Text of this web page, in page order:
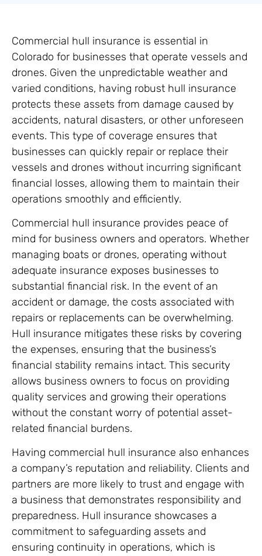
Commercial hull insurance is essential in
Colorado for businesses that operate vessels and
drones. Given the unpredictable weather and
varied conditions, having robust hull insurance
protects these assets from damage caused by
accidents, natural disasters, or other unforeseen
events. This type of coverage ensures that
businesses can quickly repair or replace their
vessels and drones without incurring significant
financial losses, allowing them to maintain their
operations smoothly and efficiently.
Commercial hull insurance provides peace of
mind for business owners and operators. Whether
managing boats or drones, operating without
adequate insurance exposes businesses to
substantial financial risk. In the event of an
accident or damage, the costs associated with
repairs or replacements can be overwhelming.
Hull insurance mitigates these risks by covering
the expenses, ensuring that the business’s
financial stability remains intact. This security
allows business owners to focus on providing
quality services and growing their operations
without the constant worry of potential asset-
related financial burdens.
Having commercial hull insurance also enhances
a company’s reputation and reliability. Clients and
partners are more likely to trust and engage with
a business that demonstrates responsibility and
preparedness. Hull insurance showcases a
commitment to safeguarding assets and
ensuring continuity in operations, which is